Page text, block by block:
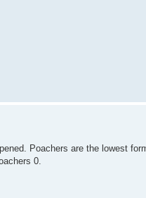
Poachers are the lowest
0.